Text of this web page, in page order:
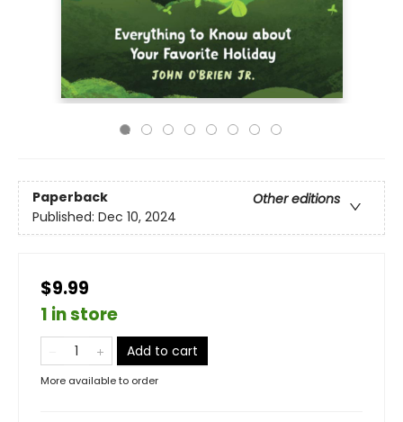
Paperback
Other editions
Published: Dec 10, 2024
$9.99
1 in store
Add to cart
More available to order